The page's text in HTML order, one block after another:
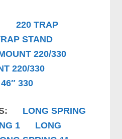
220 TRAP
STAND
220/330
220/330
330
LONG SPRING
1
LONG